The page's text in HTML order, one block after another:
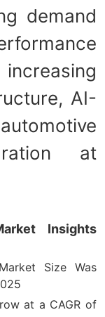
demand
AI-
at
Insights
Size Was
at a CAGR of